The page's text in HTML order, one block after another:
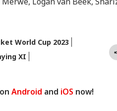
World Cup 2023
XI
Android and iOS now!